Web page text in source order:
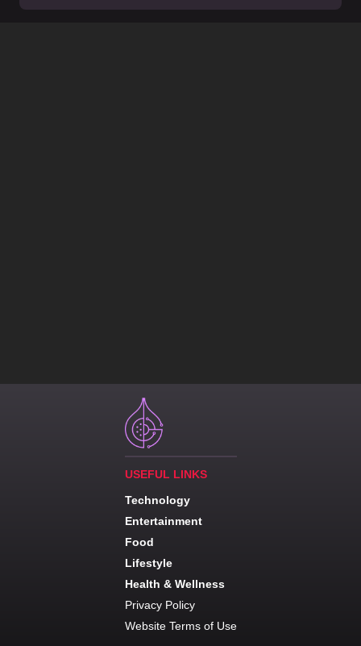
USEFUL LINKS
Technology
Entertainment
Food
Lifestyle
Health & Wellness
Privacy Policy
Website Terms of Use